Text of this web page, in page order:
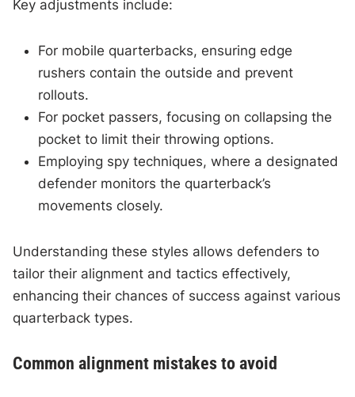
Key adjustments include:
For mobile quarterbacks, ensuring edge
rushers contain the outside and prevent
rollouts.
For pocket passers, focusing on collapsing the
pocket to limit their throwing options.
Employing spy techniques, where a designated
defender monitors the quarterback’s
movements closely.
Understanding these styles allows defenders to
tailor their alignment and tactics effectively,
enhancing their chances of success against various
quarterback types.
Common alignment mistakes to avoid